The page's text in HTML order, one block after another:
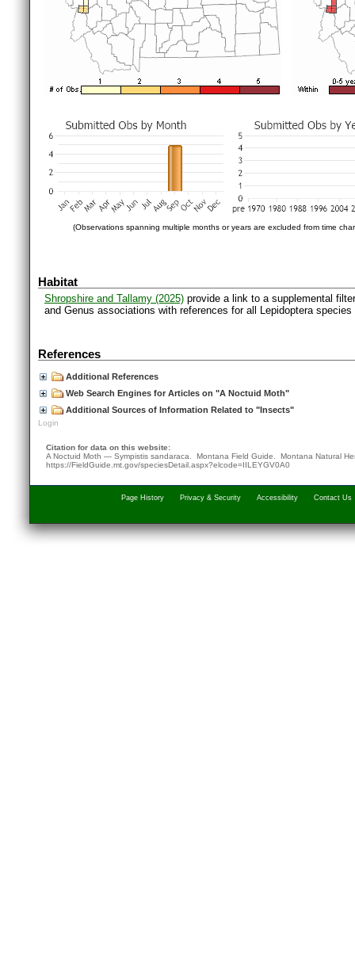
(Observations spanning multiple months or years are excluded from time
Habitat
Shropshire and Tallamy (2025) provide a link to a supplemental
and Genus associations with references for all Lepidoptera
References
Additional References
Web Search Engines for Articles on "A Noctuid Moth"
Additional Sources of Information Related to "Insects"
Login
Citation for data on this website:
A Noctuid Moth — Sympistis sandaraca. Montana Field Guide. Montana Natural
https://FieldGuide.mt.gov/speciesDetail.aspx?elcode=IILEYGV0A0
Page History Privacy & Security Accessibility Contact Us